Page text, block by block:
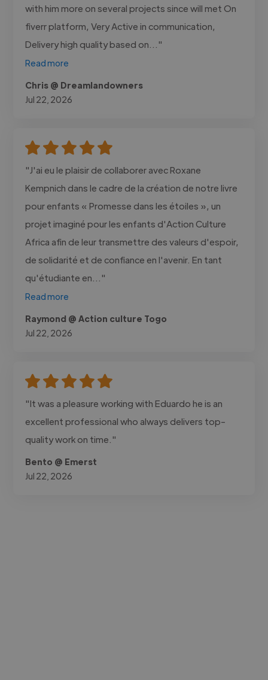
with him more on several projects since will met On
fiverr platform, Very Active in communication,
Delivery high quality based on..."
Read more
Chris @ Dreamlandowners
Jul 22, 2026
"J'ai eu le plaisir de collaborer avec Roxane
Kempnich dans le cadre de la création de notre livre
pour enfants « Promesse dans les étoiles », un
projet imaginé pour les enfants d'Action Culture
Africa afin de leur transmettre des valeurs d'espoir,
de solidarité et de confiance en l'avenir. En tant
qu'étudiante en..."
Read more
Raymond @ Action culture Togo
Jul 22, 2026
"It was a pleasure working with Eduardo he is an
excellent professional who always delivers top-
quality work on time."
Bento @ Emerst
Jul 22, 2026